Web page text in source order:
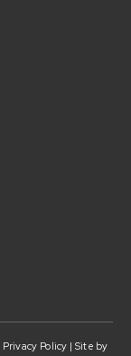
Privacy Policy | Site by